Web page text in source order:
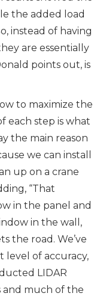
the added load
instead of having
are essentially
points out, is
to maximize the
each step is what
the main reason
we can install
up on a crane
“That
in the panel and
in the wall,
the road. We’ve
level of accuracy,
LIDAR
and much of the